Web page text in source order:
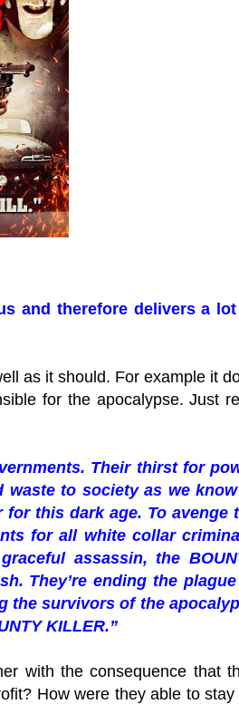
and therefore delivers a
as it should. For example it
for the apocalypse. Just
Their thirst for
to society as we
this dark age. To avenge
for all white collar
assassin, the
They’re ending the
the survivors of the
KILLER.”
with the consequence that
How were they able to stay